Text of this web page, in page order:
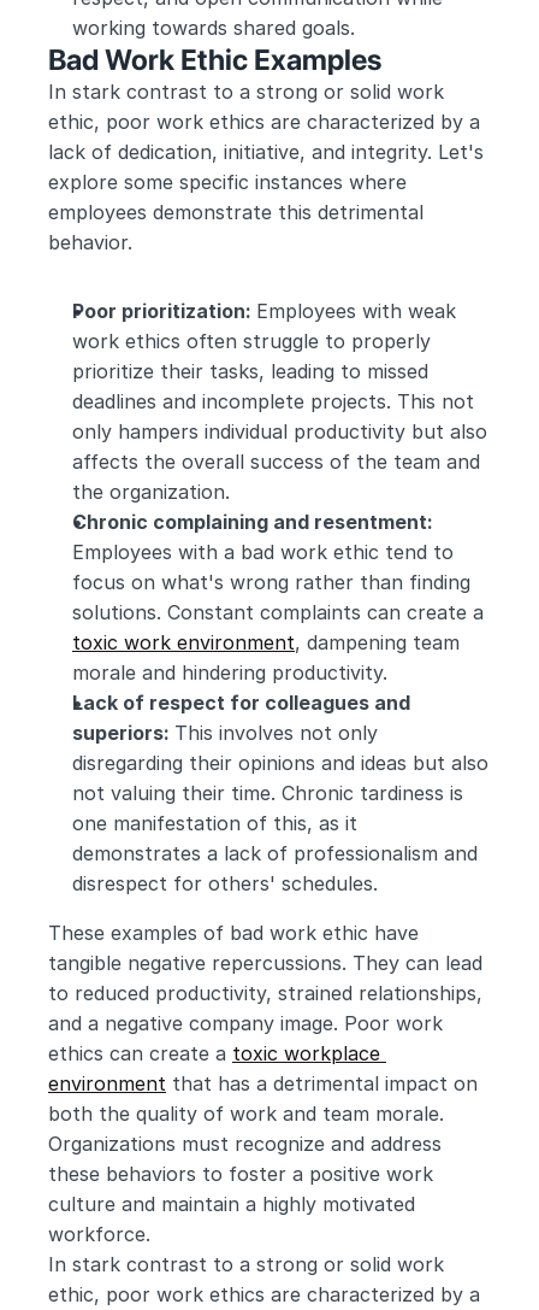
working towards shared goals.
Bad Work Ethic Examples
In stark contrast to a strong or solid work
ethic, poor work ethics are characterized by a
lack of dedication, initiative, and integrity. Let's
explore some specific instances where
employees demonstrate this detrimental
behavior.
Poor prioritization: Employees with weak
work ethics often struggle to properly
prioritize their tasks, leading to missed
deadlines and incomplete projects. This not
only hampers individual productivity but also
affects the overall success of the team and
the organization.
Employees with a bad work ethic tend to
focus on what's wrong rather than finding
toxic work environment, dampening team
morale and hindering productivity.
Lack of respect for colleagues and
superiors: This involves not only
disregarding their opinions and ideas but also
not valuing their time. Chronic tardiness is
one manifestation of this, as it
demonstrates a lack of professionalism and
disrespect for others' schedules.
These examples of bad work ethic have
tangible negative repercussions. They can lead
to reduced productivity, strained relationships,
and a negative company image. Poor work
ethics can create a toxic workplace
environment that has a detrimental impact on
both the quality of work and team morale.
Organizations must recognize and address
these behaviors to foster a positive work
culture and maintain a highly motivated
workforce.
In stark contrast to a strong or solid work
ethic, poor work ethics are characterized by a